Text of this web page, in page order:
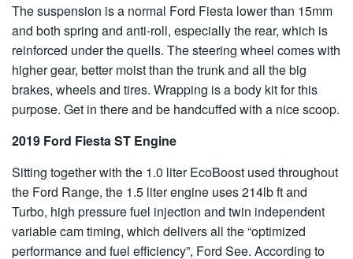
The suspension is a normal Ford Fiesta lower than 15mm
and both spring and anti-roll, especially the rear, which is
reinforced under the quells. The steering wheel comes with
higher gear, better moist than the trunk and all the big
brakes, wheels and tires. Wrapping is a body kit for this
purpose. Get in there and be handcuffed with a nice scoop.
2019 Ford Fiesta ST Engine
Sitting together with the 1.0 liter EcoBoost used throughout
the Ford Range, the 1.5 liter engine uses 214lb ft and
Turbo, high pressure fuel injection and twin independent
variable cam timing, which delivers all the “optimized
performance and fuel efficiency”, Ford See. According to